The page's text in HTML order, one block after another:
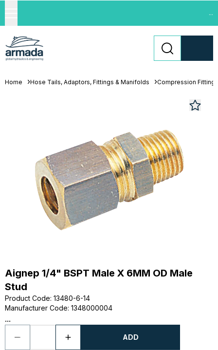
...
Home Hose Tails, Adaptors, Fittings & Manifolds Compression
Aignep 1/4" BSPT Male X 6MM OD Male
Stud
Product Code: 13480-6-14
Manufacturer Code: 1348000004
...
ADD